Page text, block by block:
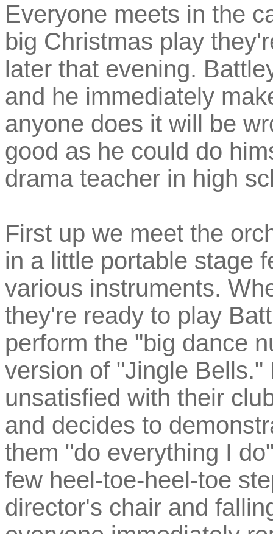
Everyone meets in the
big Christmas play
later that evening.
and he immediately
anyone does it will be
good as he could do
drama teacher in high
First up we meet the
in a little portable stage
various instruments.
they're ready to play
perform the "big dance
version of "Jingle Bells."
unsatisfied with their
and decides to
them "do everything I
few heel-toe-heel-toe
director's chair and